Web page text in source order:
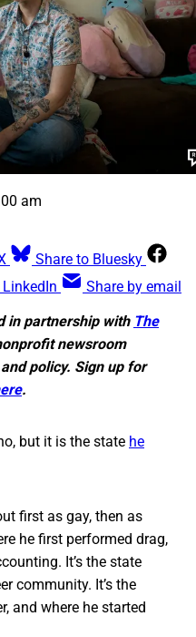
am
Share to Bluesky
Share by email
in partnership with The
newsroom
policy. Sign up for
.
but it is the state he
first as gay, then as
he first performed drag,
It’s the state
community. It’s the
and where he started